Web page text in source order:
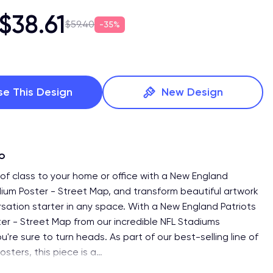
$59.40 35%
This Design New Design
class to your home or office with a New England
Poster - Street Map, and transform beautiful artwork
starter in any space. With a New England Patriots
- Street Map from our incredible NFL Stadiums
sure to turn heads. As part of our best-selling line of
this piece is a…